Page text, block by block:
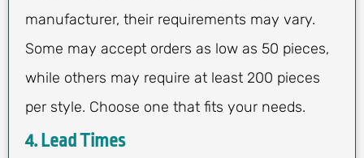
manufacturer, their requirements may vary.
Some may accept orders as low as 50 pieces,
while others may require at least 200 pieces
per style. Choose one that fits your needs.
4. Lead Times